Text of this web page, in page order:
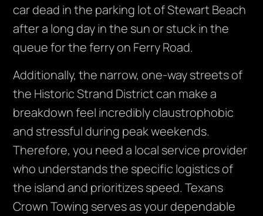
car dead in the parking lot of Stewart Beach
after a long day in the sun or stuck in the
queue for the ferry on Ferry Road.
Additionally, the narrow, one-way streets of
the Historic Strand District can make a
breakdown feel incredibly claustrophobic
and stressful during peak weekends.
Therefore, you need a local service provider
who understands the specific logistics of
the island and prioritizes speed. Texans
Crown Towing serves as your dependable